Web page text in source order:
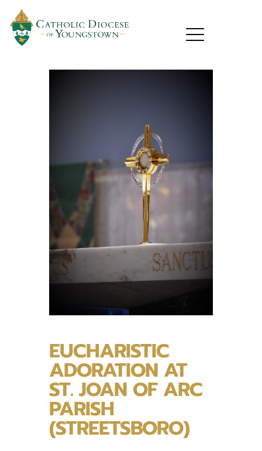
EUCHARISTIC
ADORATION AT
ST. JOAN OF ARC
PARISH
(STREETSBORO)